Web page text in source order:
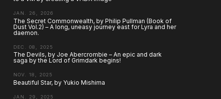
JAN. 26, 2026
The Secret Commonwealth, by Philip Pullman (Book of
Dust Vol.2) – A long, uneasy journey east for Lyra and her
daemon.
DEC. 08, 2025
The Devils, by Joe Abercrombie – An epic and dark
saga by the Lord of Grimdark begins!
NOV. 18, 2025
Beautiful Star, by Yukio Mishima
JAN. 29, 2025